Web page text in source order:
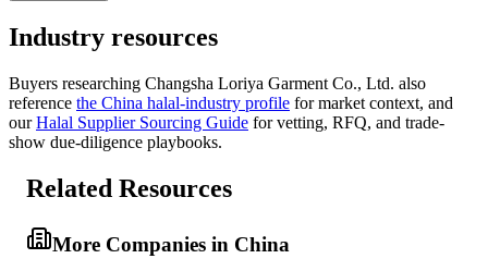
Industry resources
Buyers researching Changsha Loriya Garment Co., Ltd. also
reference the China halal-industry profile for market context, and
our Halal Supplier Sourcing Guide for vetting, RFQ, and trade-
show due-diligence playbooks.
Related Resources
More Companies in China